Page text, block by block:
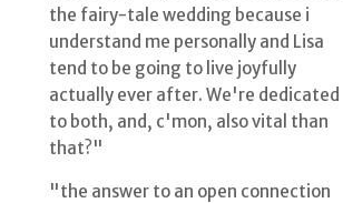
the fairy-tale wedding because i
understand me personally and Lisa
tend to be going to live joyfully
actually ever after. We're dedicated
to both, and, c'mon, also vital than
that?"
"the answer to an open connection